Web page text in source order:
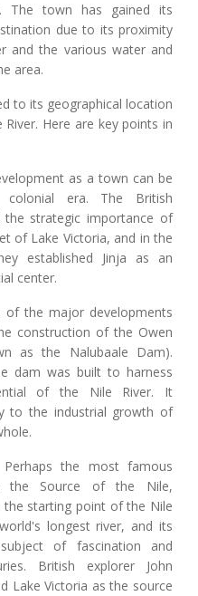
The town has gained its
due to its proximity
and the various water and
area.
to its geographical location
Here are key points in
as a town can be
era. The British
the strategic importance of
of Lake Victoria, and in the
established Jinja as an
center.
of the major developments
construction of the Owen
as the Nalubaale Dam).
dam was built to harness
of the Nile River. It
to the industrial growth of
Perhaps the most famous
the Source of the Nile,
the starting point of the Nile
longest river, and its
of fascination and
British explorer John
Lake Victoria as the source